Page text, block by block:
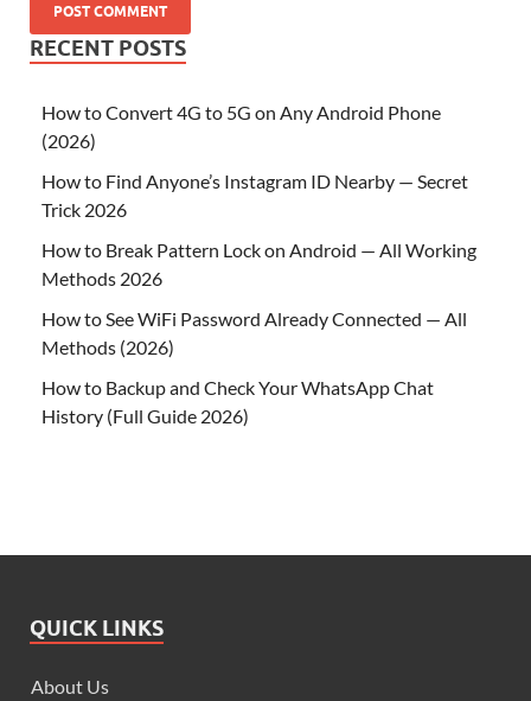
RECENT POSTS
How to Convert 4G to 5G on Any Android Phone
(2026)
How to Find Anyone’s Instagram ID Nearby — Secret
Trick 2026
How to Break Pattern Lock on Android — All Working
Methods 2026
How to See WiFi Password Already Connected — All
Methods (2026)
How to Backup and Check Your WhatsApp Chat
History (Full Guide 2026)
QUICK LINKS
About Us